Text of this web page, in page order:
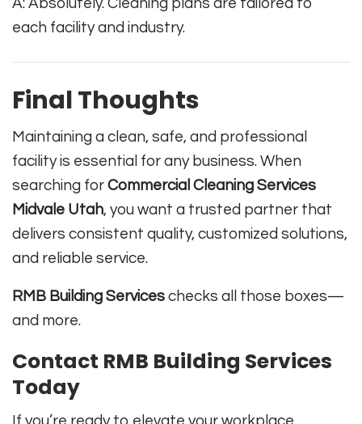
A: Absolutely. Cleaning plans are tailored to
each facility and industry.
Final Thoughts
Maintaining a clean, safe, and professional
facility is essential for any business. When
searching for Commercial Cleaning Services
Midvale Utah, you want a trusted partner that
delivers consistent quality, customized solutions,
and reliable service.
RMB Building Services checks all those boxes—
and more.
Contact RMB Building Services
Today